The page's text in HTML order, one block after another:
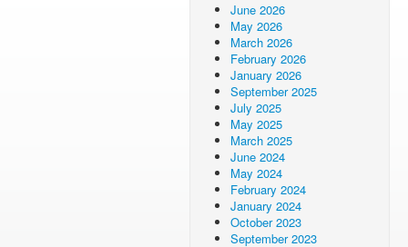
June 2026
May 2026
March 2026
February 2026
January 2026
September 2025
July 2025
May 2025
March 2025
June 2024
May 2024
February 2024
January 2024
October 2023
September 2023